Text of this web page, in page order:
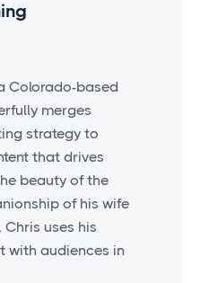
Colorado-based
merges
strategy to
that drives
beauty of the
of his wife
uses his
with audiences in